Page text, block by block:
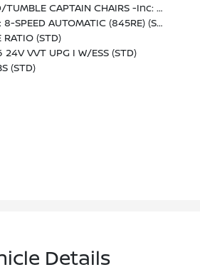
Row Mini Console W/Cupholders, 2nd Row Seat Mounted Inboard Armrests, 3rd Row Floor Mat & Mini Console
SPEED AUTOMATIC (845RE) (STD)
RATIO (STD)
24V VVT UPG I W/ESS (STD)
(STD)
Details